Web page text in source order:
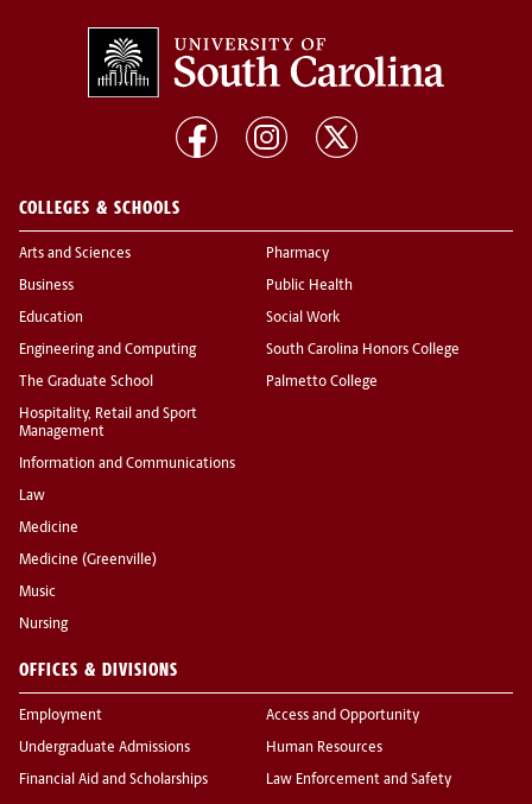
COLLEGES & SCHOOLS
Arts and Sciences
Business
Education
Engineering and Computing
The Graduate School
Hospitality, Retail and Sport
Management
Information and Communications
Law
Medicine
Medicine (Greenville)
Music
Nursing
Pharmacy
Public Health
Social Work
South Carolina Honors College
Palmetto College
OFFICES & DIVISIONS
Employment
Undergraduate Admissions
Financial Aid and Scholarships
Access and Opportunity
Human Resources
Law Enforcement and Safety